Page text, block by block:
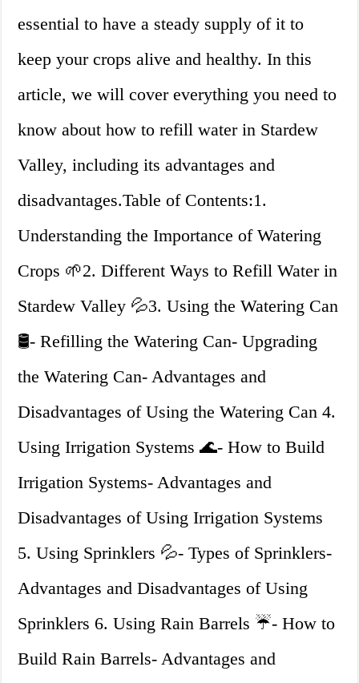
essential to have a steady supply of it to
keep your crops alive and healthy. In this
article, we will cover everything you need to
know about how to refill water in Stardew
Valley, including its advantages and
disadvantages.Table of Contents:1.
Understanding the Importance of Watering
Crops 🌱2. Different Ways to Refill Water in
Stardew Valley 💦3. Using the Watering Can
🛢️- Refilling the Watering Can- Upgrading
the Watering Can- Advantages and
Disadvantages of Using the Watering Can 4.
Using Irrigation Systems 🌊- How to Build
Irrigation Systems- Advantages and
Disadvantages of Using Irrigation Systems
5. Using Sprinklers 💦- Types of Sprinklers-
Advantages and Disadvantages of Using
Sprinklers 6. Using Rain Barrels ☔- How to
Build Rain Barrels- Advantages and